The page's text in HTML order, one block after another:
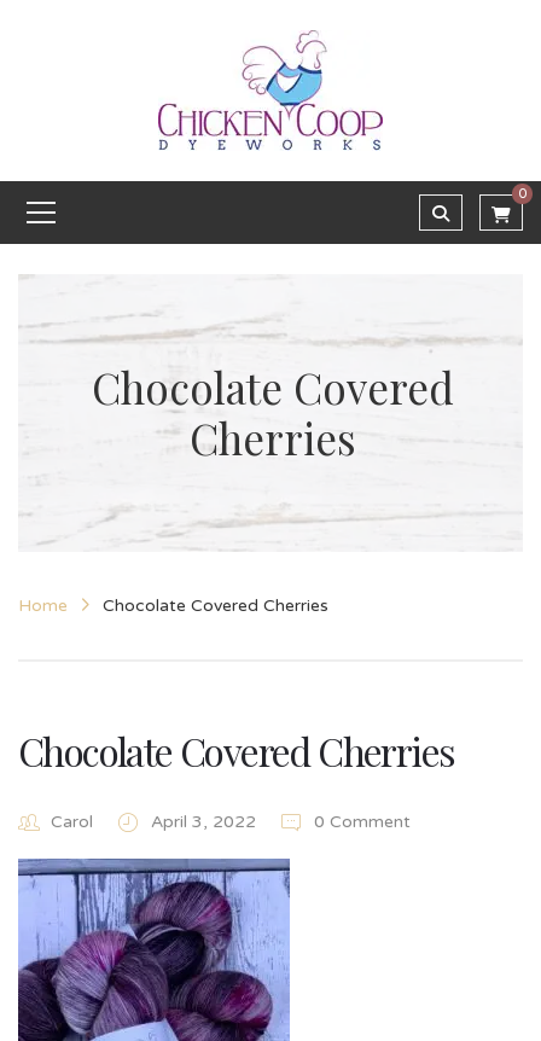
0
Chocolate Covered
Cherries
Home Chocolate Covered Cherries
Chocolate Covered Cherries
Carol April 3, 2022 0 Comment